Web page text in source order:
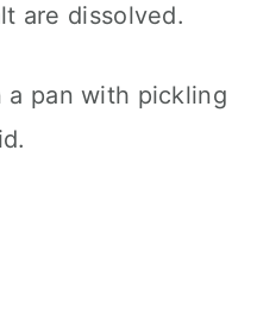
are dissolved.